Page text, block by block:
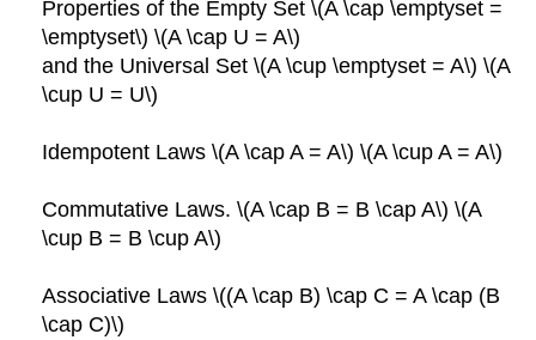
Properties of the Empty Set \(A \cap \emptyset =
\emptyset\) \(A \cap U = A\)
and the Universal Set \(A \cup \emptyset = A\) \(A
\cup U = U\)
Idempotent Laws \(A \cap A = A\) \(A \cup A = A\)
Commutative Laws. \(A \cap B = B \cap A\) \(A
\cup B = B \cup A\)
Associative Laws \((A \cap B) \cap C = A \cap (B
\cap C)\)